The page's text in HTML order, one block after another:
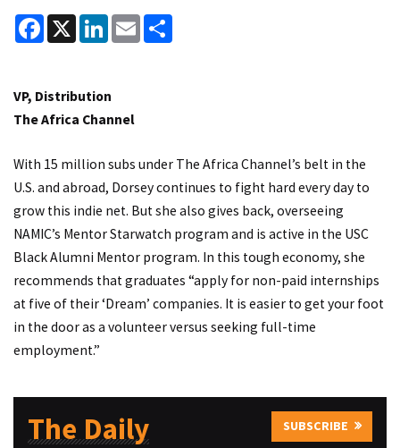
Facebook
X LinkedInEmail
VP, Distribution
The Africa Channel
With 15 million subs under The Africa Channel’s belt in the
U.S. and abroad, Dorsey continues to fight hard every day to
grow this indie net. But she also gives back, overseeing
NAMIC’s Mentor Starwatch program and is active in the USC
Black Alumni Mentor program. In this tough economy, she
recommends that graduates “apply for non-paid internships
at five of their ‘Dream’ companies. It is easier to get your foot
in the door as a volunteer versus seeking full-time
employment.”
The Daily SUBSCRIBE